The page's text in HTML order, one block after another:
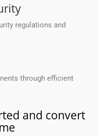
regulations and
through efficient
and convert